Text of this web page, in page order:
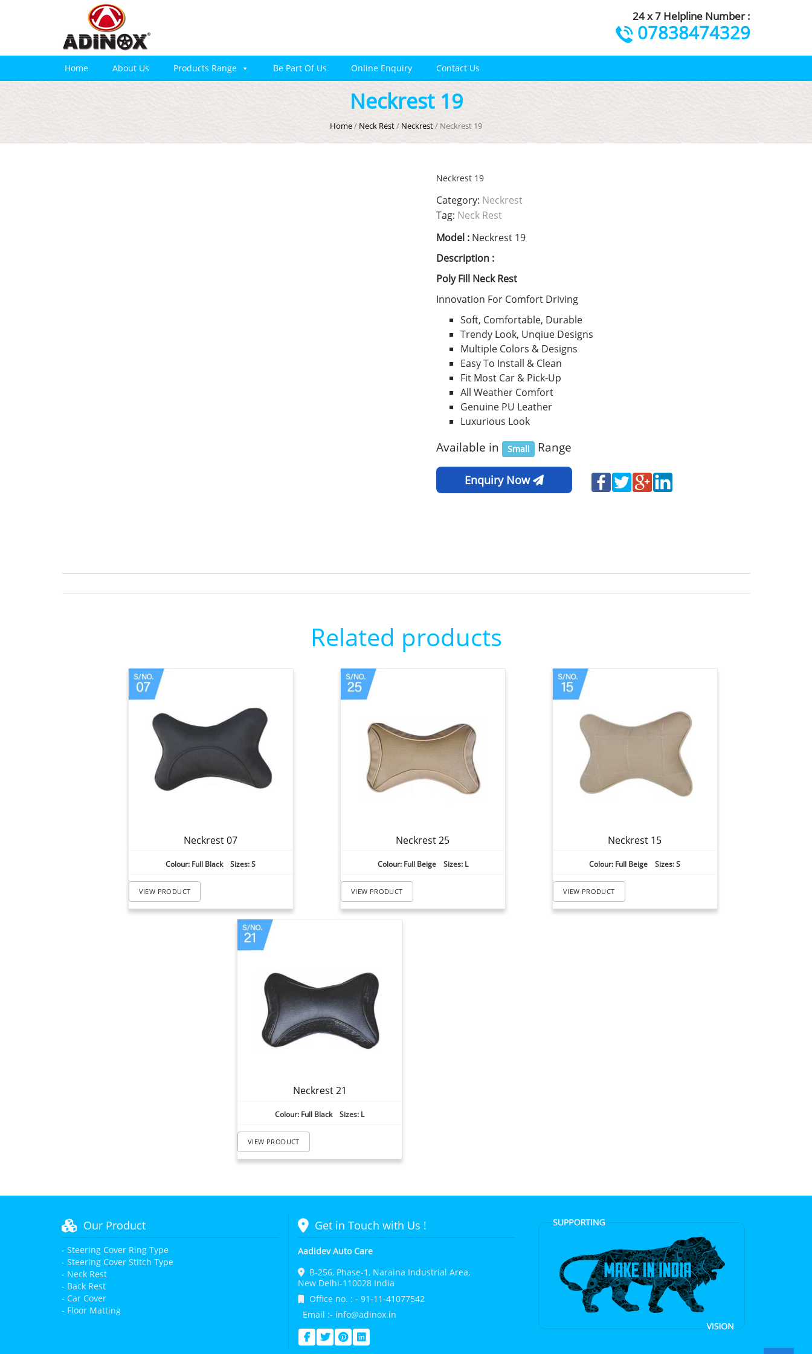
24 x 7 Helpline Number :
07838474329
Home About Us Products Range Be Part Of Us Online Enquiry Contact Us
Neckrest 19
Home/ Neck Rest/ Neckrest/ Neckrest 19
Neckrest 19
Category: Neckrest
Tag: Neck Rest
Model : Neckrest 19
Description :
Poly Fill Neck Rest
Innovation For Comfort Driving
Soft, Comfortable, Durable
Trendy Look, Unqiue Designs
Multiple Colors & Designs
Easy To Install & Clean
Fit Most Car & Pick-Up
All Weather Comfort
Genuine PU Leather
Luxurious Look
Available in Small Range
Enquiry Now
Related products
Neckrest 07
Colour: Full Black Sizes: S
VIEW PRODUCT
Neckrest 25
Colour: Full Beige Sizes: L
VIEW PRODUCT
Neckrest 15
Colour: Full Beige Sizes: S
VIEW PRODUCT
Neckrest 21
Colour: Full Black Sizes: L
VIEW PRODUCT
Our Product
- Steering Cover Ring Type
- Steering Cover Stitch Type
- Neck Rest
- Back Rest
- Car Cover
- Floor Matting
Get in Touch with Us !
Aadidev Auto Care
B-256, Phase-1, Naraina Industrial Area,
New Delhi-110028 India
Office no. : - 91-11-41077542
Email :- info@adinox.in